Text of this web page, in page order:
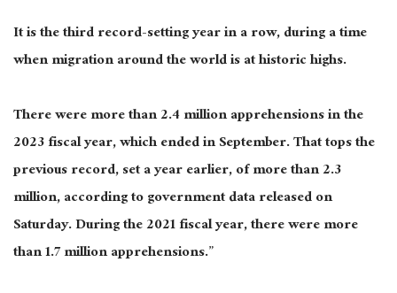
It is the third record-setting year in a row, during a time
when migration around the world is at historic highs.
There were more than 2.4 million apprehensions in the
2023 fiscal year, which ended in September. That tops the
previous record, set a year earlier, of more than 2.3
million, according to government data released on
Saturday. During the 2021 fiscal year, there were more
than 1.7 million apprehensions.”